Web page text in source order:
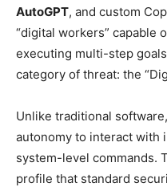
AutoGPT, and custom
“digital workers” capable
executing multi-step
category of threat: the
Unlike traditional
autonomy to interact with
system-level commands.
profile that standard